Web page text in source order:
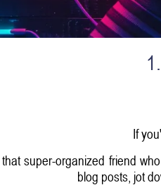
1.
If
super-organized friend
blog posts, jot